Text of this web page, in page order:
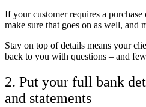
If your customer requires a purchase
make sure that goes on as well, and
Stay on top of details means your
back to you with questions – and
2. Put your full bank
and statements